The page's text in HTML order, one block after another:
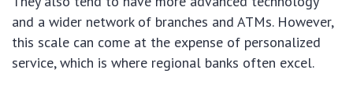
and a wider network of branches and ATMs. However,
this scale can come at the expense of personalized
service, which is where regional banks often excel.